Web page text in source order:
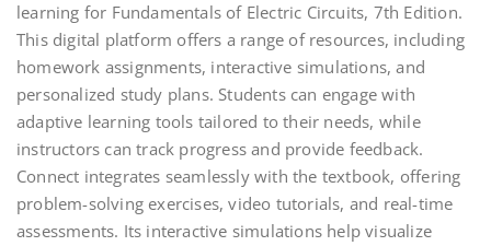
learning for Fundamentals of Electric Circuits, 7th Edition.
This digital platform offers a range of resources, including
homework assignments, interactive simulations, and
personalized study plans. Students can engage with
adaptive learning tools tailored to their needs, while
instructors can track progress and provide feedback.
Connect integrates seamlessly with the textbook, offering
problem-solving exercises, video tutorials, and real-time
assessments. Its interactive simulations help visualize